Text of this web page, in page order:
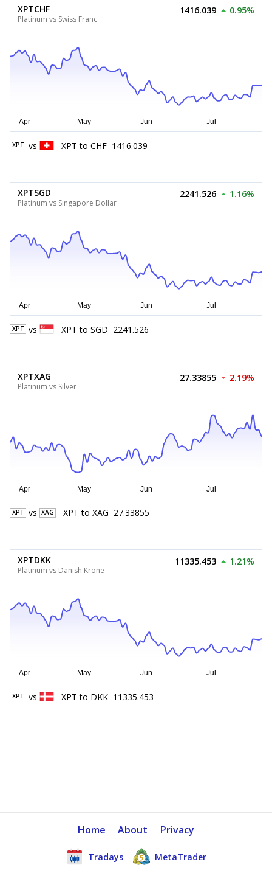
XPTCHF
Platinum vs Swiss Franc
1416.039 0.95%
XPT vs XPT to CHF 1416.039
XPTSGD
Platinum vs Singapore Dollar
2241.526 1.16%
XPT vs XPT to SGD 2241.526
XPTXAG
Platinum vs Silver
27.33855 2.19%
XPT vs XAG XPT to XAG 27.33855
XPTDKK
Platinum vs Danish Krone
11335.453 1.21%
XPT vs XPT to DKK 11335.453
Home About Privacy
Tradays MetaTrader